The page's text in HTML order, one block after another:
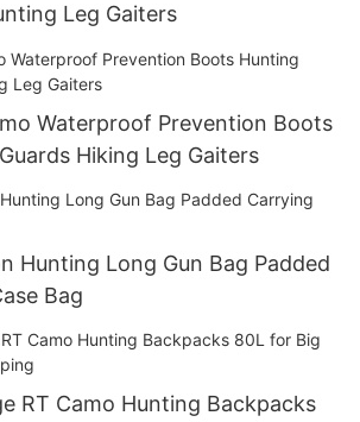
Leg Gaiters
Waterproof Prevention Boots
Hiking Leg Gaiters
Hunting Long Gun Bag Padded
Bag
RT Camo Hunting Backpacks